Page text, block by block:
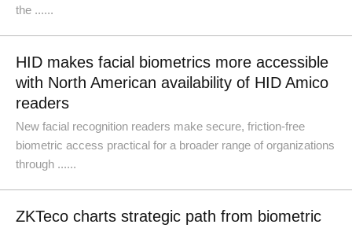
the ......
HID makes facial biometrics more accessible
with North American availability of HID Amico
readers
New facial recognition readers make secure, friction-free
biometric access practical for a broader range of organizations
through ......
ZKTeco charts strategic path from biometric